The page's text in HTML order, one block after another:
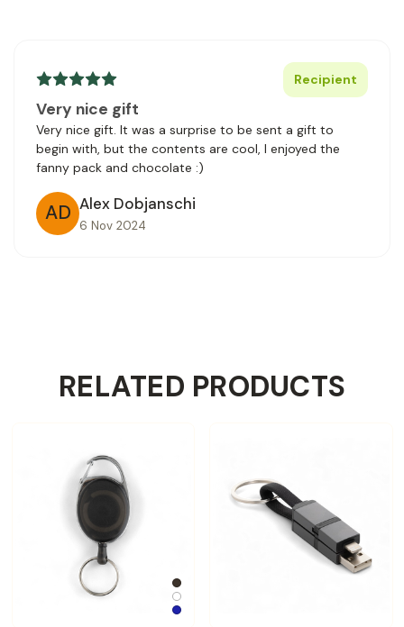
Recipient
Very nice gift
Very nice gift. It was a surprise to be sent a gift to
begin with, but the contents are cool, I enjoyed the
fanny pack and chocolate :)
AD Alex Dobjanschi
6 Nov 2024
RELATED PRODUCTS